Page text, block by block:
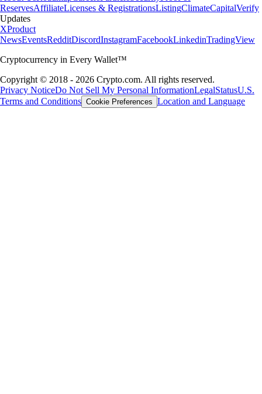
ReservesAffiliateLicenses & RegistrationsListingClimateCapitalVerify
Updates
XProduct
NewsEventsRedditDiscordInstagramFacebookLinkedinTradingView
Cryptocurrency in Every Wallet™
Copyright © 2018 - 2026 Crypto.com. All rights reserved.
Privacy NoticeDo Not Sell My Personal InformationLegalStatusU.S.
Terms and Conditions Cookie Preferences Location and Language